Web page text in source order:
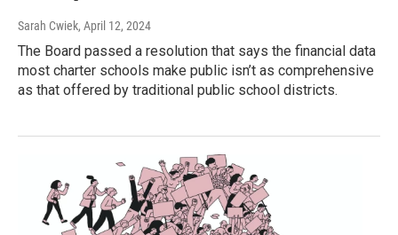
Sarah Cwiek, April 12, 2024
The Board passed a resolution that says the financial data
most charter schools make public isn’t as comprehensive
as that offered by traditional public school districts.